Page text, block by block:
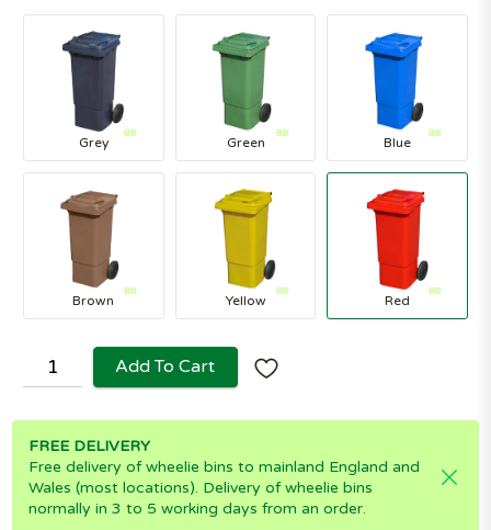
Grey Green Blue
Brown Yellow Red
Add To Cart
FREE DELIVERY
Free delivery of wheelie bins to mainland England and
Wales (most locations). Delivery of wheelie bins
normally in 3 to 5 working days from an order.